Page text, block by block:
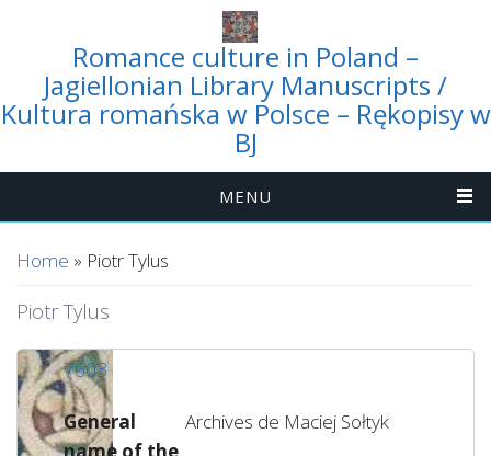
Romance culture in Poland –
Jagiellonian Library Manuscripts /
Kultura romańska w Polsce – Rękopisy w
BJ
MENU
You are here
Home » Piotr Tylus
Piotr Tylus
7603
General
name of the
Archives de Maciej Sołtyk